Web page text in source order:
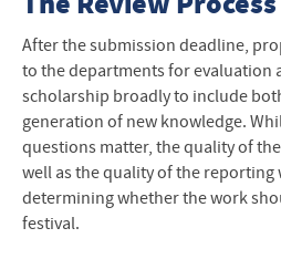
The Review Process
After the submission deadline,
to the departments for evaluation
scholarship broadly to include
generation of new knowledge.
questions matter, the quality of
well as the quality of the
determining whether the work
festival.